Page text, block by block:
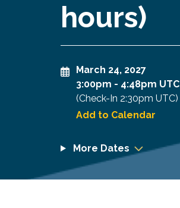
hours)
March 24, 2027
3:00pm - 4:48pm UTC
(Check-In 2:30pm UTC)
Add to Calendar
More Dates